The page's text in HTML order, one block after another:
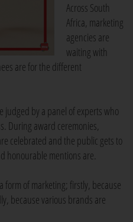
Across South
Africa, marketing
agencies are
waiting with
are for the different
by a panel of experts who
During award ceremonies,
celebrated and the public gets to
honourable mentions are.
form of marketing; firstly, because
because various brands are